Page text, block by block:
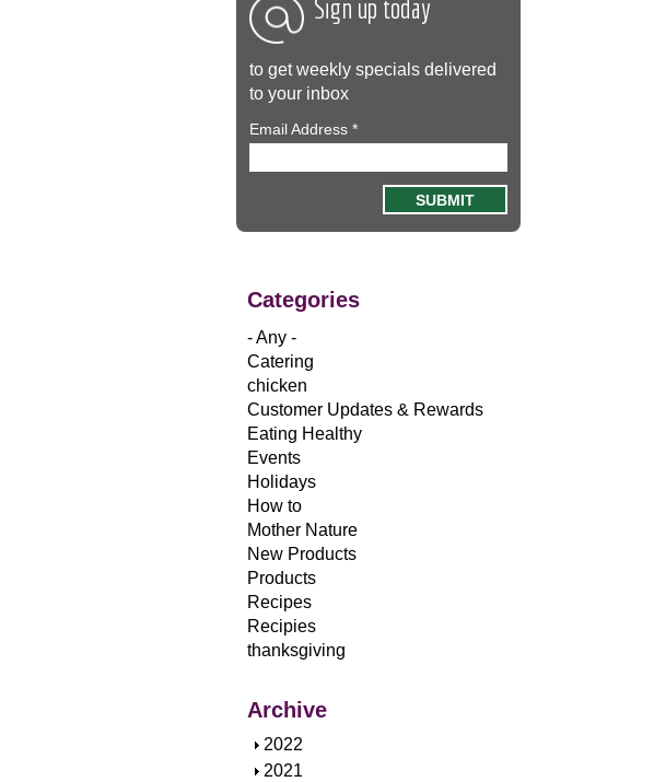
Sign up today
to get weekly specials delivered
to your inbox
Email Address *
Categories
- Any -
Catering
chicken
Customer Updates & Rewards
Eating Healthy
Events
Holidays
How to
Mother Nature
New Products
Products
Recipes
Recipies
thanksgiving
Archive
S
h
2022
S
2021